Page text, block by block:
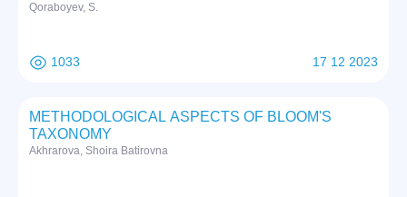
Qoraboyev, S.
1033 17 12 2023
METHODOLOGICAL ASPECTS OF BLOOM'S
TAXONOMY
Akhrarova, Shoira Batirovna